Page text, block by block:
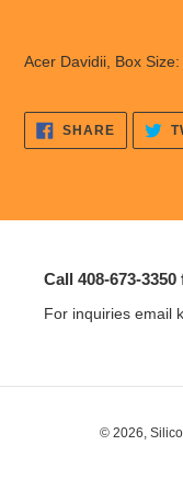
cart
Acer Davidii, Box
SHARESHARE
Call 408-673-
For inquiries email
© 2026,